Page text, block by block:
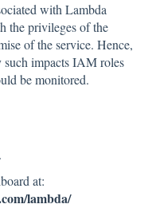
with Lambda
the privileges of the
of the service. Hence,
such impacts IAM roles
be monitored.
at:
lambda/